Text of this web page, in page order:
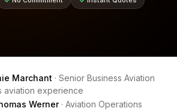
Marchant · Senior Business Aviation
aviation experience
Werner· Aviation Operations